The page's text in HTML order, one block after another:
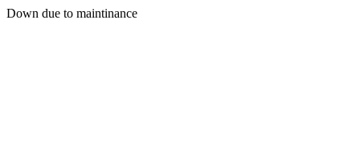
Down due to maintinance